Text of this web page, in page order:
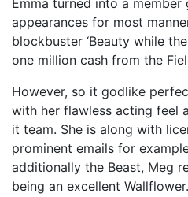
appearances for most
blockbuster ‘Beauty while
one million cash from the
However, so it godlike
with her flawless acting feel
it team. She is along with
prominent emails for
additionally the Beast, Meg
being an excellent Wallflower.